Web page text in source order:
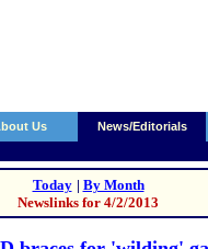
Us News/Editorials
Today | By Month
Newslinks for 4/2/2013